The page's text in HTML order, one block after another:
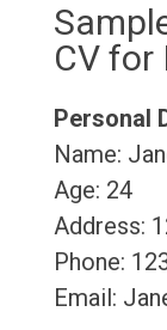
CV for
Personal
Name:
Age: 24
Address:
Phone:
Email: